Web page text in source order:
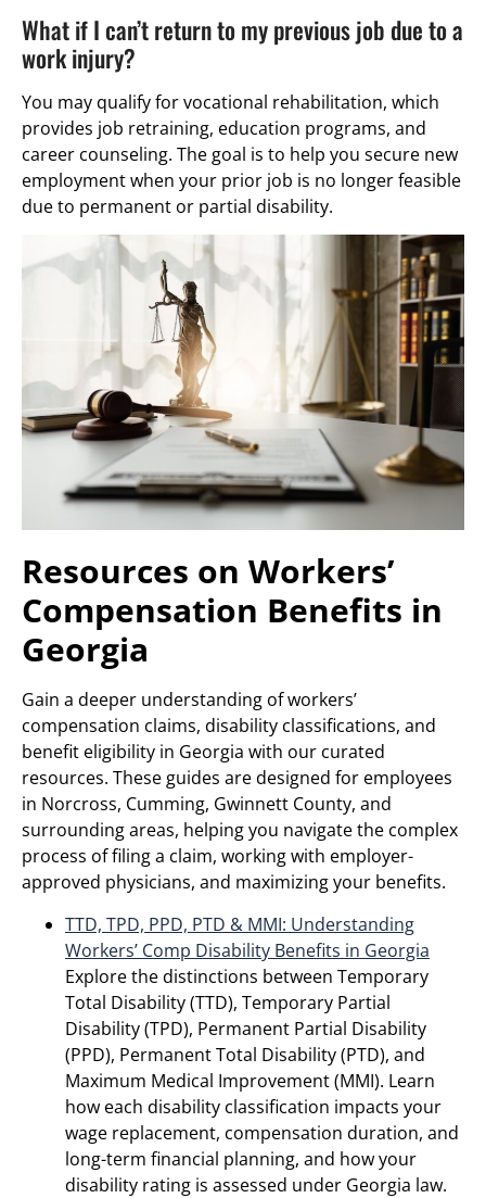
What if I can’t return to my previous job due to a
work injury?
You may qualify for vocational rehabilitation, which
provides job retraining, education programs, and
career counseling. The goal is to help you secure new
employment when your prior job is no longer feasible
due to permanent or partial disability.
Resources on Workers’
Compensation Benefits in
Georgia
Gain a deeper understanding of workers’
compensation claims, disability classifications, and
benefit eligibility in Georgia with our curated
resources. These guides are designed for employees
in Norcross, Cumming, Gwinnett County, and
surrounding areas, helping you navigate the complex
process of filing a claim, working with employer-
approved physicians, and maximizing your benefits.
TTD, TPD, PPD, PTD & MMI: Understanding
Workers’ Comp Disability Benefits in Georgia
Explore the distinctions between Temporary
Total Disability (TTD), Temporary Partial
Disability (TPD), Permanent Partial Disability
(PPD), Permanent Total Disability (PTD), and
Maximum Medical Improvement (MMI). Learn
how each disability classification impacts your
wage replacement, compensation duration, and
long-term financial planning, and how your
disability rating is assessed under Georgia law.